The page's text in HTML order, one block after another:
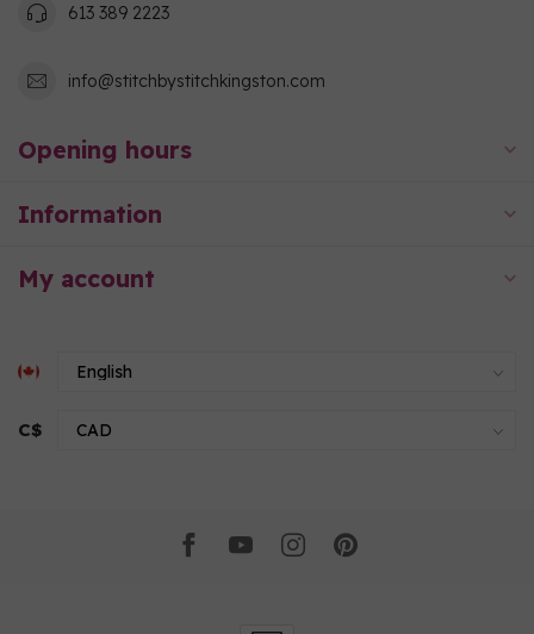
613 389 2223
info@stitchbystitchkingston.com
Opening hours
Information
My account
C$